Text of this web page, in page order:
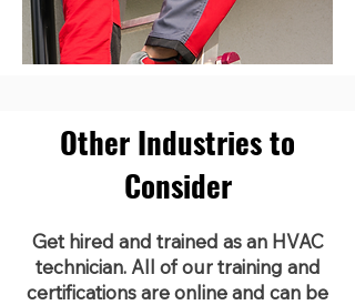
Other Industries to
Consider
Get hired and trained as an HVAC
technician. All of our training and
certifications are online and can be